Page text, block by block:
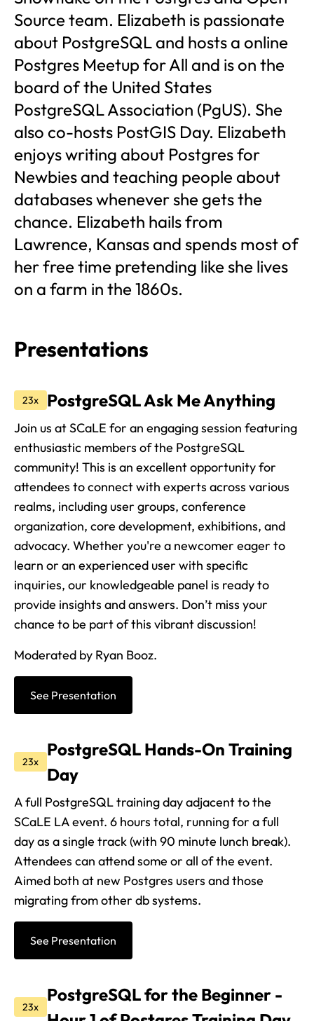
Source team. Elizabeth is passionate
about PostgreSQL and hosts a online
Postgres Meetup for All and is on the
board of the United States
PostgreSQL Association (PgUS). She
also co-hosts PostGIS Day. Elizabeth
enjoys writing about Postgres for
Newbies and teaching people about
databases whenever she gets the
chance. Elizabeth hails from
Lawrence, Kansas and spends most of
her free time pretending like she lives
on a farm in the 1860s.
Presentations
23x PostgreSQL Ask Me Anything
Join us at SCaLE for an engaging session featuring
enthusiastic members of the PostgreSQL
community! This is an excellent opportunity for
attendees to connect with experts across various
realms, including user groups, conference
organization, core development, exhibitions, and
advocacy. Whether you're a newcomer eager to
learn or an experienced user with specific
inquiries, our knowledgeable panel is ready to
provide insights and answers. Don’t miss your
chance to be part of this vibrant discussion!
Moderated by Ryan Booz.
See Presentation
23x
PostgreSQL Hands-On Training
Day
A full PostgreSQL training day adjacent to the
SCaLE LA event. 6 hours total, running for a full
day as a single track (with 90 minute lunch break).
Attendees can attend some or all of the event.
Aimed both at new Postgres users and those
migrating from other db systems.
See Presentation
23x
PostgreSQL for the Beginner -